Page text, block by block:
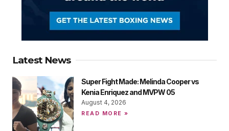
Latest News
Super Fight Made: Melinda Cooper vs
Kenia Enriquez and MVPW 05
August 4, 2026
READ MORE »